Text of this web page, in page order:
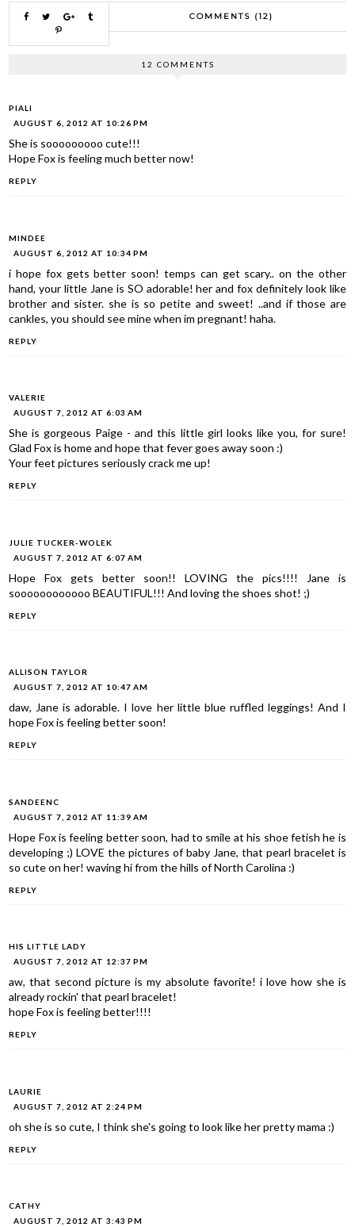
COMMENTS (12)
12 COMMENTS
PIALI
AUGUST 6, 2012 AT 10:26 PM
She is sooooooooo cute!!!
Hope Fox is feeling much better now!
REPLY
MINDEE
AUGUST 6, 2012 AT 10:34 PM
i hope fox gets better soon! temps can get scary.. on the other
hand, your little Jane is SO adorable! her and fox definitely look like
brother and sister. she is so petite and sweet! ..and if those are
cankles, you should see mine when im pregnant! haha.
REPLY
VALERIE
AUGUST 7, 2012 AT 6:03 AM
She is gorgeous Paige - and this little girl looks like you, for sure!
Glad Fox is home and hope that fever goes away soon :)
Your feet pictures seriously crack me up!
REPLY
JULIE TUCKER-WOLEK
AUGUST 7, 2012 AT 6:07 AM
Hope Fox gets better soon!! LOVING the pics!!!! Jane is
soooooooooooo BEAUTIFUL!!! And loving the shoes shot! ;)
REPLY
ALLISON TAYLOR
AUGUST 7, 2012 AT 10:47 AM
daw, Jane is adorable. I love her little blue ruffled leggings! And I
hope Fox is feeling better soon!
REPLY
SANDEENC
AUGUST 7, 2012 AT 11:39 AM
Hope Fox is feeling better soon, had to smile at his shoe fetish he is
developing ;) LOVE the pictures of baby Jane, that pearl bracelet is
so cute on her! waving hi from the hills of North Carolina :)
REPLY
HIS LITTLE LADY
AUGUST 7, 2012 AT 12:37 PM
aw, that second picture is my absolute favorite! i love how she is
already rockin' that pearl bracelet!
hope Fox is feeling better!!!!
REPLY
LAURIE
AUGUST 7, 2012 AT 2:24 PM
oh she is so cute, I think she's going to look like her pretty mama :)
REPLY
CATHY
AUGUST 7, 2012 AT 3:43 PM